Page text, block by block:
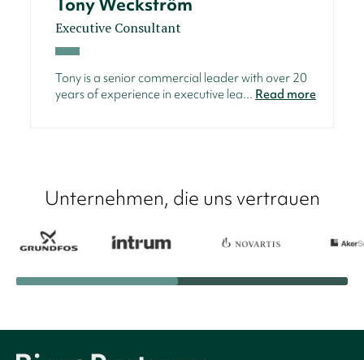
Executive Consultant
Tony is a senior commercial leader with over 20
years of experience in executive lea... Read more
Unternehmen, die uns vertrauen